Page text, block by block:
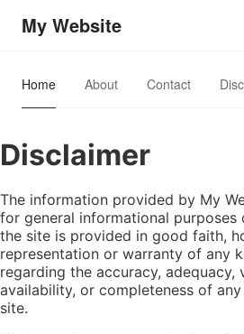
My Website
Home About Contact
Disclaimer
The information provided by My
for general informational purposes
the site is provided in good faith,
representation or warranty of any
regarding the accuracy, adequacy,
availability, or completeness of
site.